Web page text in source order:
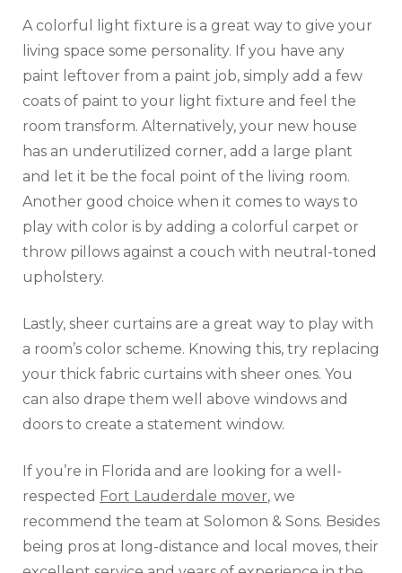
A colorful light fixture is a great way to give your
living space some personality. If you have any
paint leftover from a paint job, simply add a few
coats of paint to your light fixture and feel the
room transform. Alternatively, your new house
has an underutilized corner, add a large plant
and let it be the focal point of the living room.
Another good choice when it comes to ways to
play with color is by adding a colorful carpet or
throw pillows against a couch with neutral-toned
upholstery.
Lastly, sheer curtains are a great way to play with
a room’s color scheme. Knowing this, try replacing
your thick fabric curtains with sheer ones. You
can also drape them well above windows and
doors to create a statement window.
If you’re in Florida and are looking for a well-
respected Fort Lauderdale mover, we
recommend the team at Solomon & Sons. Besides
being pros at long-distance and local moves, their